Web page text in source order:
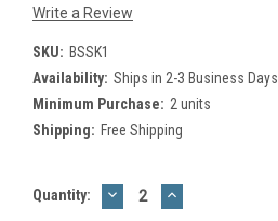
Write a Review
SKU: BSSK1
Availability: Ships in 2-3 Business Days
Minimum Purchase: 2 units
Shipping: Free Shipping
Current
Quantity: DECREASE
QUANTITY:
INCREASE
QUANTITY: